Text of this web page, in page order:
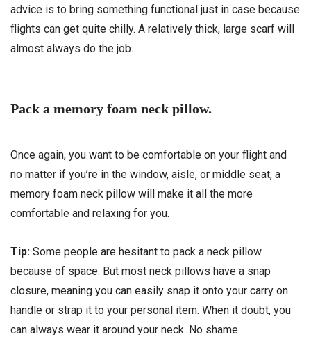
advice is to bring something functional just in case because
flights can get quite chilly. A relatively thick, large scarf will
almost always do the job.
Pack a memory foam neck pillow.
Once again, you want to be comfortable on your flight and
no matter if you’re in the window, aisle, or middle seat, a
memory foam neck pillow will make it all the more
comfortable and relaxing for you.
Tip: Some people are hesitant to pack a neck pillow
because of space. But most neck pillows have a snap
closure, meaning you can easily snap it onto your carry on
handle or strap it to your personal item. When it doubt, you
can always wear it around your neck. No shame.